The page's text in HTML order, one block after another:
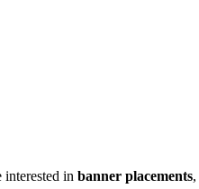
in banner placements,